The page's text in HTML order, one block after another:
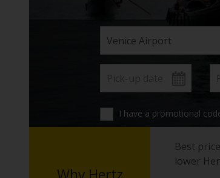
I have a promotional
Best
lower